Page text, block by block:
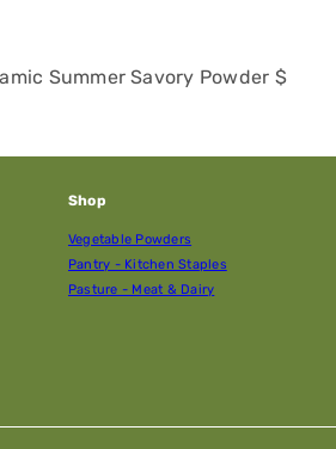
Summer Savory Powder $
Shop
Vegetable Powders
Pantry - Kitchen Staples
Pasture - Meat & Dairy